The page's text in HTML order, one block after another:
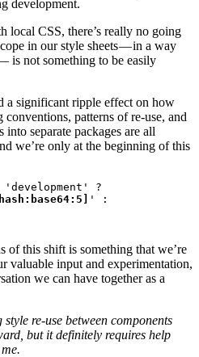
development.
local CSS, there’s really no going
in our style sheets — in a way
is not something to be easily
a significant ripple effect on how
patterns of re-use, and
separate packages are all
we’re only at the beginning of this
'development' ?
' :
of this shift is something that we’re
valuable input and experimentation,
we can have together as a
re-use between components
but it definitely requires help